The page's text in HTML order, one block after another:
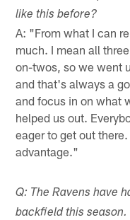
like this before?
A: "From what I can
much. I mean all
on-twos, so we went
and that's always a
and focus in on what
helped us out.
eager to get out
advantage."
Q: The Ravens have
backfield this